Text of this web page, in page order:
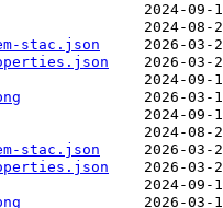
stac.json
stac.json